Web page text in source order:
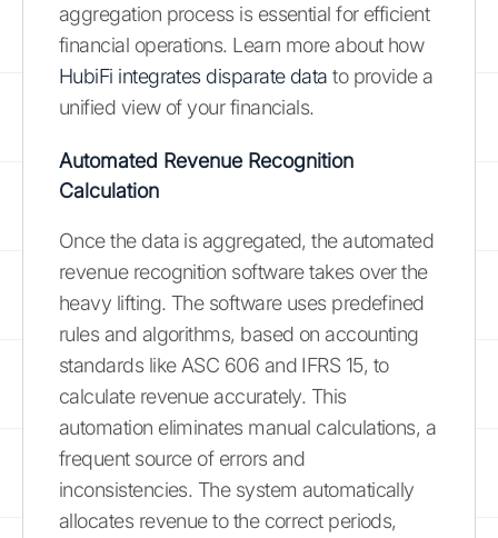
aggregation process is essential for efficient
financial operations. Learn more about how
HubiFi integrates disparate data to provide a
unified view of your financials.
Automated Revenue Recognition
Calculation
Once the data is aggregated, the automated
revenue recognition software takes over the
heavy lifting. The software uses predefined
rules and algorithms, based on accounting
standards like ASC 606 and IFRS 15, to
calculate revenue accurately. This
automation eliminates manual calculations, a
frequent source of errors and
inconsistencies. The system automatically
allocates revenue to the correct periods,